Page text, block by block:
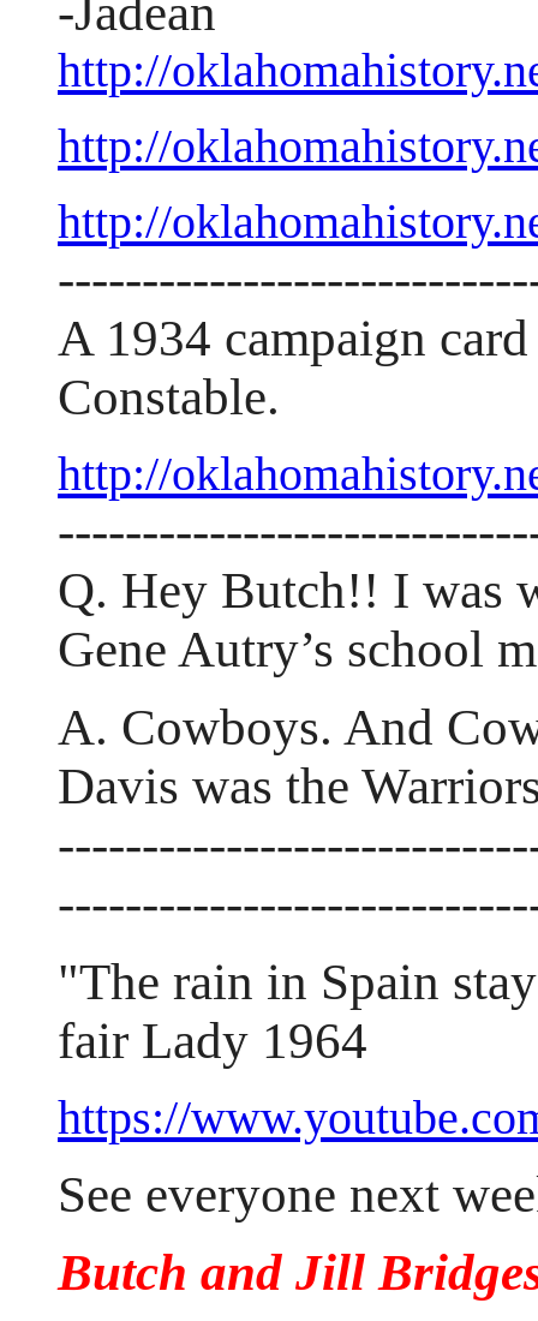
-Jadean
http://
http://
http://
A 1934 campaign
Constable.
http://
Q. Hey Butch!! I was
Gene Autry’s school
A. Cowboys. And
Davis was the
"The rain in Spain
fair Lady 1964
https://
See everyone next
Butch and Jill